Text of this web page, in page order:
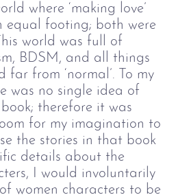
where ‘making love’
equal footing; both were
world was full of
BDSM, and all things
far from ‘normal’. To my
was no single idea of
book; therefore it was
for my imagination to
the stories in that book
details about the
I would involuntarily
women characters to be